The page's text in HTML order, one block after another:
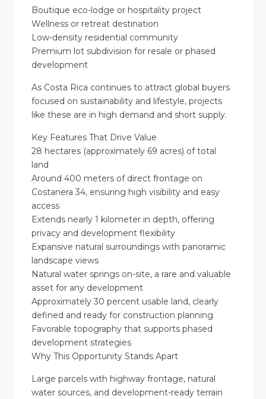
Boutique eco-lodge or hospitality project
Wellness or retreat destination
Low-density residential community
Premium lot subdivision for resale or phased
development
As Costa Rica continues to attract global buyers
focused on sustainability and lifestyle, projects
like these are in high demand and short supply.
Key Features That Drive Value
28 hectares (approximately 69 acres) of total
land
Around 400 meters of direct frontage on
Costanera 34, ensuring high visibility and easy
access
Extends nearly 1 kilometer in depth, offering
privacy and development flexibility
Expansive natural surroundings with panoramic
landscape views
Natural water springs on-site, a rare and valuable
asset for any development
Approximately 30 percent usable land, clearly
defined and ready for construction planning
Favorable topography that supports phased
development strategies
Why This Opportunity Stands Apart
Large parcels with highway frontage, natural
water sources, and development-ready terrain